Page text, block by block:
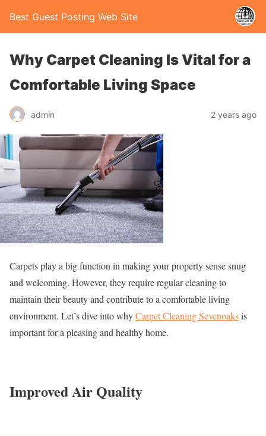
Best Guest Posting Web Site
Why Carpet Cleaning Is Vital for a
Comfortable Living Space
admin 2 years ago
Carpets play a big function in making your property sense snug
and welcoming. However, they require regular cleaning to
maintain their beauty and contribute to a comfortable living
environment. Let’s dive into whyCarpet Cleaning Sevenoaksis
important for a pleasing and healthy home.
Improved Air Quality